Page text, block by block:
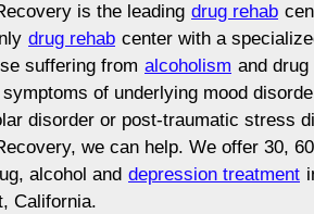
is the leading drug rehab
drug rehab center with a
suffering from alcoholism and
of underlying mood
disorder or post-traumatic stress
we can help. We offer 30,
alcohol and depression treatment
California.